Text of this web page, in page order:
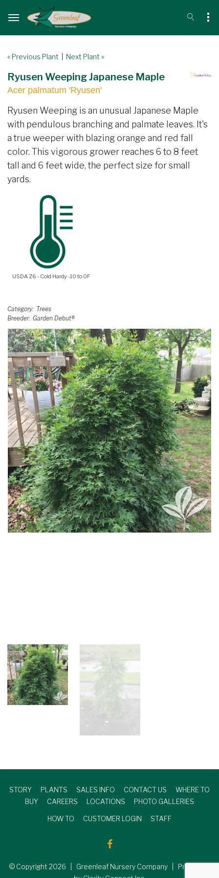
« Previous Plant Next Plant »
Ryusen Weeping Japanese Maple
Acer palmatum 'Ryusen'
Ryusen Weeping is an unusual Japanese Maple
with pendulous branching and palmate leaves. It's
a true weeper with blazing orange and red fall
color. This vigorous grower reaches 6 to 8 feet
tall and 6 feet wide, the perfect size for small
yards.
USDA Z6 - Cold Hardy -10 to 0F
Category Trees
Breeder Garden Debut®
STORY PLANTS SALES INFO CONTACT US
WHERE TO
BUY
CAREERS LOCATIONS PHOTO GALLERIES
HOW TO CUSTOMER LOGIN STAFF
© Copyright 2026 | Greenleaf Nursery Company | Produced